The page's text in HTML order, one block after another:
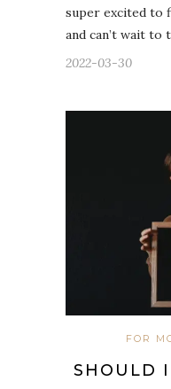
super excited to
and can’t wait to
2022-03-30
FOR
SHOULD